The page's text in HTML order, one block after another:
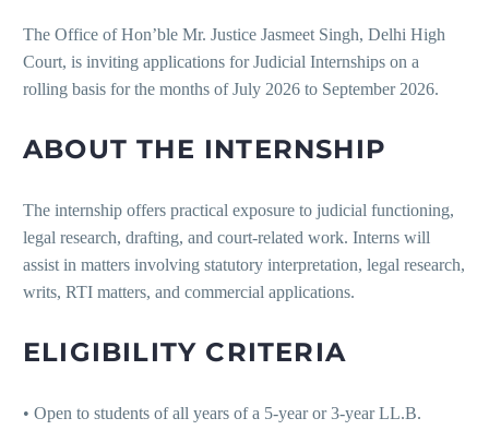
The Office of Hon’ble Mr. Justice Jasmeet Singh, Delhi High
Court, is inviting applications for Judicial Internships on a
rolling basis for the months of July 2026 to September 2026.
ABOUT THE INTERNSHIP
The internship offers practical exposure to judicial functioning,
legal research, drafting, and court-related work. Interns will
assist in matters involving statutory interpretation, legal research,
writs, RTI matters, and commercial applications.
ELIGIBILITY CRITERIA
• Open to students of all years of a 5-year or 3-year LL.B.